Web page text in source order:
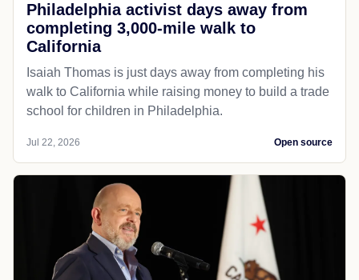
Philadelphia activist days away from
completing 3,000-mile walk to
California
Isaiah Thomas is just days away from completing his
walk to California while raising money to build a trade
school for children in Philadelphia.
Jul 22, 2026 Open source